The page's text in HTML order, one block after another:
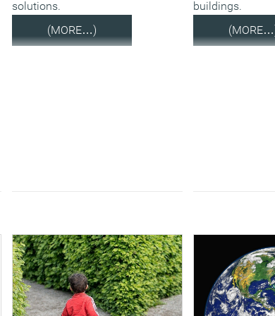
solutions.
(MORE…)
buildings.